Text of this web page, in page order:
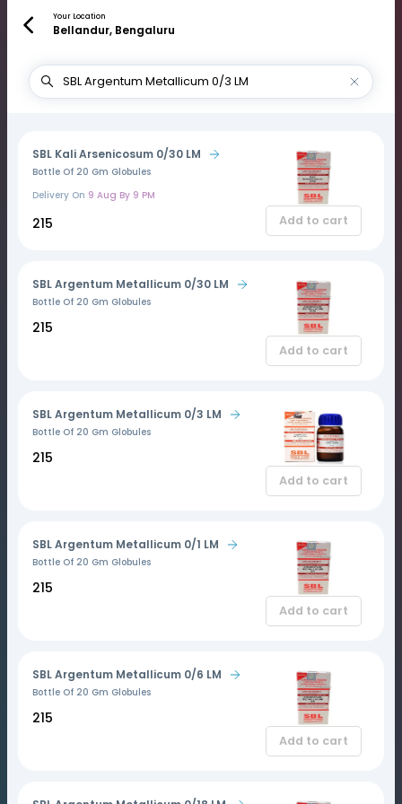
Your Location
Bellandur, Bengaluru
SBL Kali Arsenicosum 0/30 LM
Bottle Of 20 Gm Globules
Delivery On 9 Aug By 9 PM
₹215 Add to cart
SBL Argentum Metallicum 0/30 LM
Bottle Of 20 Gm Globules
₹215
Add to cart
SBL Argentum Metallicum 0/3 LM
Bottle Of 20 Gm Globules
₹215
Add to cart
SBL Argentum Metallicum 0/1 LM
Bottle Of 20 Gm Globules
₹215
Add to cart
SBL Argentum Metallicum 0/6 LM
Bottle Of 20 Gm Globules
₹215
Add to cart